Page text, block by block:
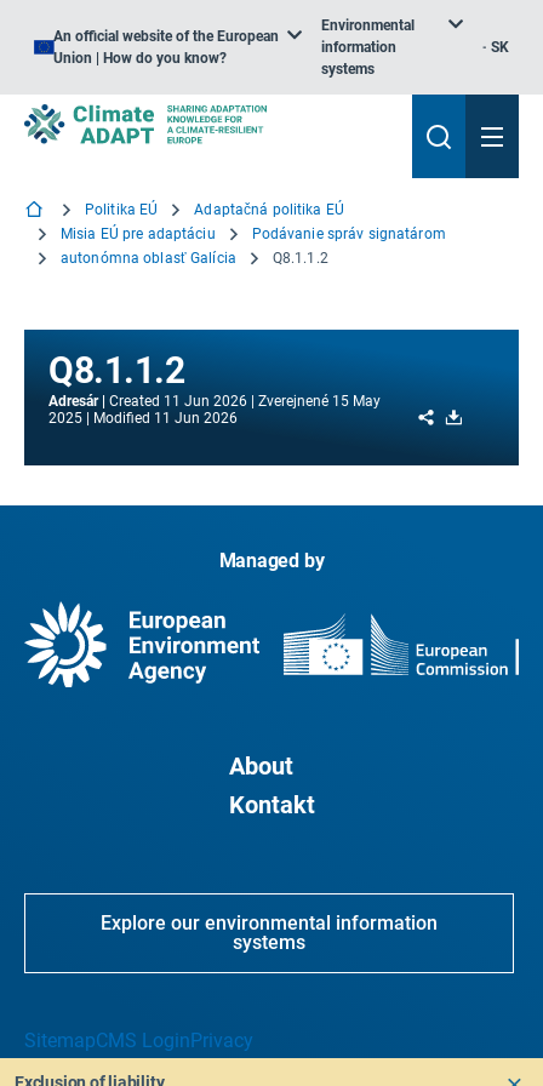
An official website of the European
Union | How do you know?
Environmental
information
systems
SK
Politika EÚ
Adaptačná politika EÚ
Misia EÚ pre adaptáciu
Podávanie správ signatárom
autonómna oblasť Galícia
Q8.1.1.2
Q8.1.1.2
Adresár Created 11 Jun 2026 Zverejnené 15 May
2025
Modified 11 Jun 2026 Share
Managed by
About
Kontakt
Explore our environmental information
systems
SitemapCMS LoginPrivacy
Exclusion of liability